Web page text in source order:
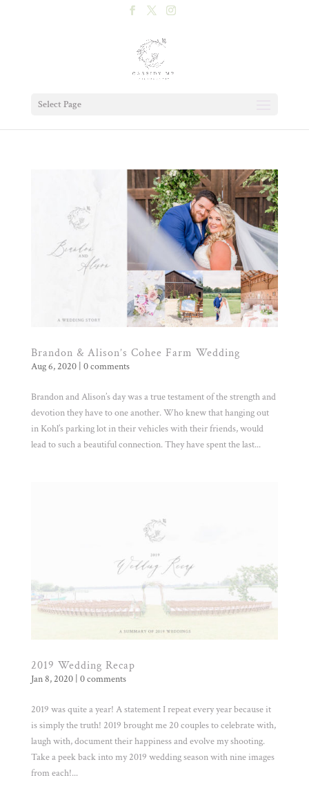
Select Page
Brandon & Alison’s Cohee Farm Wedding
Aug 6, 2020| 0 comments
Brandon and Alison’s day was a true testament of the strength and
devotion they have to one another. Who knew that hanging out
in Kohl’s parking lot in their vehicles with their friends, would
lead to such a beautiful connection. They have spent the last...
2019 Wedding Recap
Jan 8, 2020| 0 comments
2019 was quite a year! A statement I repeat every year because it
is simply the truth! 2019 brought me 20 couples to celebrate with,
laugh with, document their happiness and evolve my shooting.
Take a peek back into my 2019 wedding season with nine images
from each!...